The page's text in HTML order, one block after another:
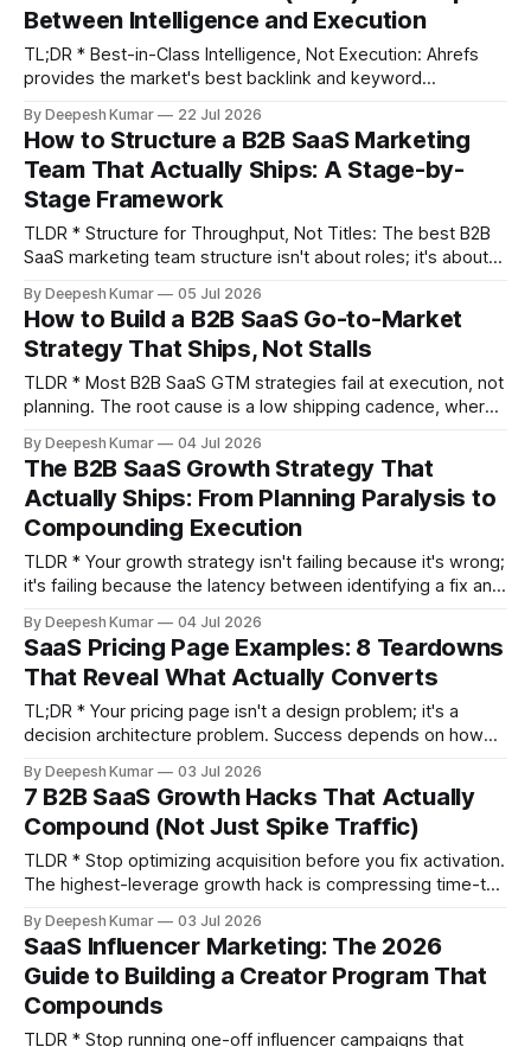
Between Intelligence and Execution
TL;DR * Best-in-Class Intelligence, Not Execution: Ahrefs
provides the market's best backlink and keyword
your team must manually execute. * Validate All Data:
Ahrefs' organic traffic estimates can be off by 40-60% for
niche B2B sites. Use its data
By Deepesh Kumar 22 Jul 2026
How to Structure a B2B SaaS Marketing
Team That Actually Ships: A Stage-by-
Stage Framework
TLDR * Structure for Throughput, Not Titles: The best B2B
SaaS marketing team structure isn't about roles; it's about
meaningful marketing changes (tests, content, campaigns)
your team can ship per week. * Sequence Hires by ARR:
Don't hire a VP
By Deepesh Kumar 05 Jul 2026
How to Build a B2B SaaS Go-to-Market
Strategy That Ships, Not Stalls
TLDR * Most B2B SaaS GTM strategies fail at execution, not
planning. The root cause is a low shipping cadence, where
Validate GTM fit before you scale. Confirm that your chosen
acquisition motion can reach your ICP at a sustainable CAC,
separate from
By Deepesh Kumar 04 Jul 2026
The B2B SaaS Growth Strategy That
Actually Ships: From Planning Paralysis to
Compounding Execution
TLDR * Your growth strategy isn't failing because it's wrong;
it's failing because the latency between identifying a fix and
dominant growth motion for 2026 is Product-Led Sales, a
hybrid where self-serve acquisition (PLG)
By Deepesh Kumar 04 Jul 2026
SaaS Pricing Page Examples: 8 Teardowns
That Reveal What Actually Converts
TL;DR * Your pricing page isn't a design problem; it's a
decision architecture problem. Success depends on how
converting pages consistently use five structural patterns:
the Goldilocks Frame, Value Metric Signal, Trust Sequence,
Friction Reducer, and Expansion Signal.
By Deepesh Kumar 03 Jul 2026
7 B2B SaaS Growth Hacks That Actually
Compound (Not Just Spike Traffic)
TLDR * Stop optimizing acquisition before you fix activation.
The highest-leverage growth hack is compressing time-to-
gated PDF reports with interactive product demos. You'll
generate product-qualified leads (PQLs) who have
experienced your product, not just MQLs who downloaded
a
By Deepesh Kumar 03 Jul 2026
SaaS Influencer Marketing: The 2026
Guide to Building a Creator Program That
Compounds
TLDR * Stop running one-off influencer campaigns that